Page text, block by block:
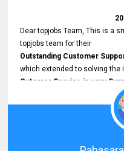
Dear topjobs Team, This is a
topjobs team for their
Outstanding Customer
which extended to solving the
Cutomer Service is very
and whenever we faced any
Assisted Promptly
and gave feedback. So I really
forward to working with you